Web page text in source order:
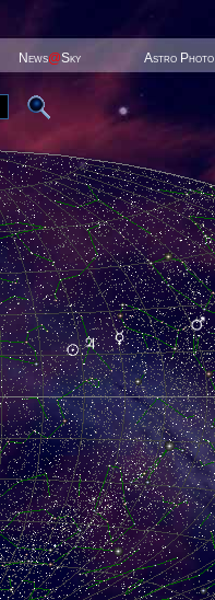
News@Sky Astro Photo